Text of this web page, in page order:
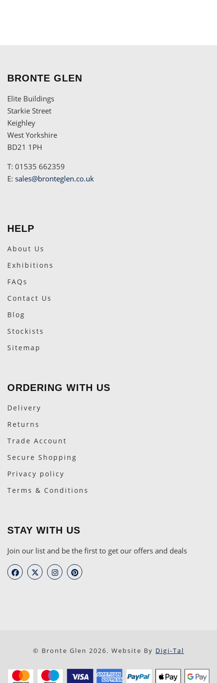
BRONTE GLEN
Elite Buildings
Starkie Street
Keighley
West Yorkshire
BD21 1PH
T: 01535 662359
E: sales@bronteglen.co.uk
HELP
About Us
Exhibitions
FAQs
Contact Us
Blog
Stockists
Sitemap
ORDERING WITH US
Delivery
Returns
Trade Account
Secure Shopping
Privacy policy
Terms & Conditions
STAY WITH US
Join our list and be the first to get our offers and deals
© Bronte Glen 2026. Website By Digi-Tal